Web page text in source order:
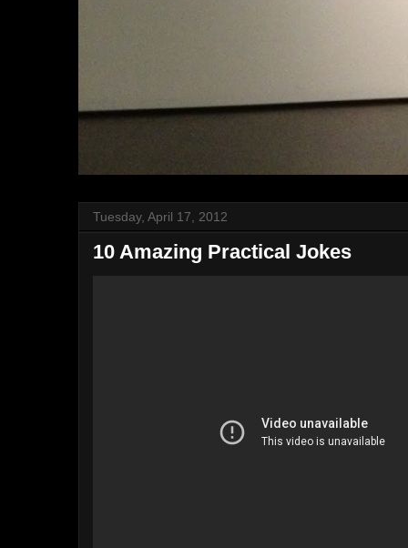
Tuesday, April 17, 2012
10 Amazing Practical Jokes